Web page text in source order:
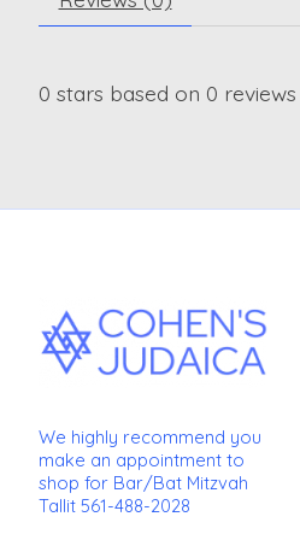
0 stars based on 0 reviews
We highly recommend you
make an appointment to
shop for Bar/Bat Mitzvah
Tallit 561-488-2028